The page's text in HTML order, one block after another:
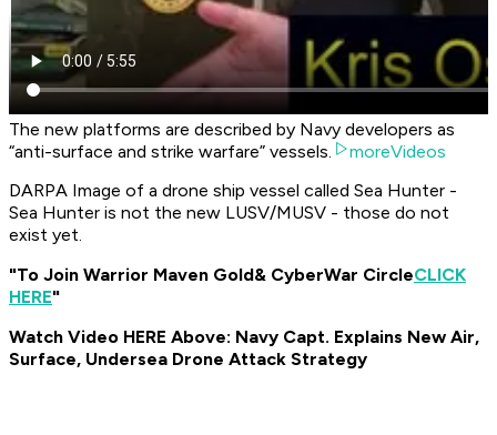
The new platforms are described by Navy developers as
“anti-surface and strike warfare” vessels.
moreVideos
DARPA Image of a drone ship vessel called Sea Hunter -
Sea Hunter is not the new LUSV/MUSV - those do not
exist yet.
"To Join Warrior Maven Gold& CyberWar CircleCLICK
HERE"
Watch Video HERE Above: Navy Capt. Explains New Air,
Surface, Undersea Drone Attack Strategy